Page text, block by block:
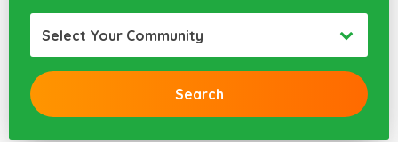
Select Your Community